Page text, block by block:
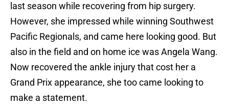
last season while recovering from hip surgery.
However, she impressed while winning Southwest
Pacific Regionals, and came here looking good. But
also in the field and on home ice was Angela Wang.
Now recovered the ankle injury that cost her a
Grand Prix appearance, she too came looking to
make a statement.